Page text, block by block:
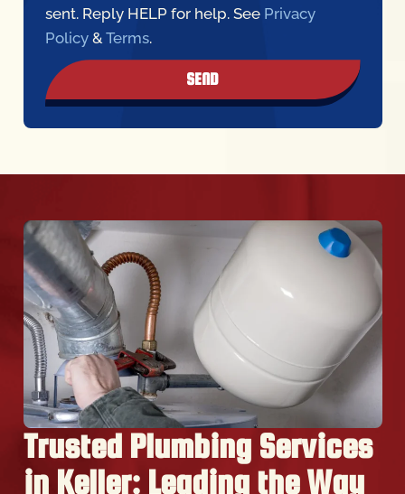
sent. Reply HELP for help. See Privacy
Policy&Terms.
SEND
Trusted Plumbing Services
in Keller: Leading the Way